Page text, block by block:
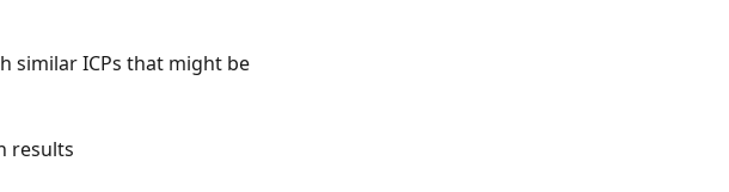
similar ICPs that might be
results